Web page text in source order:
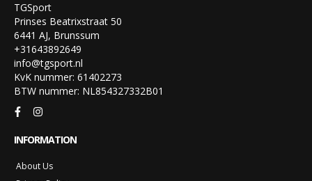
TGSport
Prinses Beatrixstraat 50
6441 AJ, Brunssum
+31643892649
info@tgsport.nl
KvK nummer: 61402273
BTW nummer: NL854327332B01
INFORMATION
About Us